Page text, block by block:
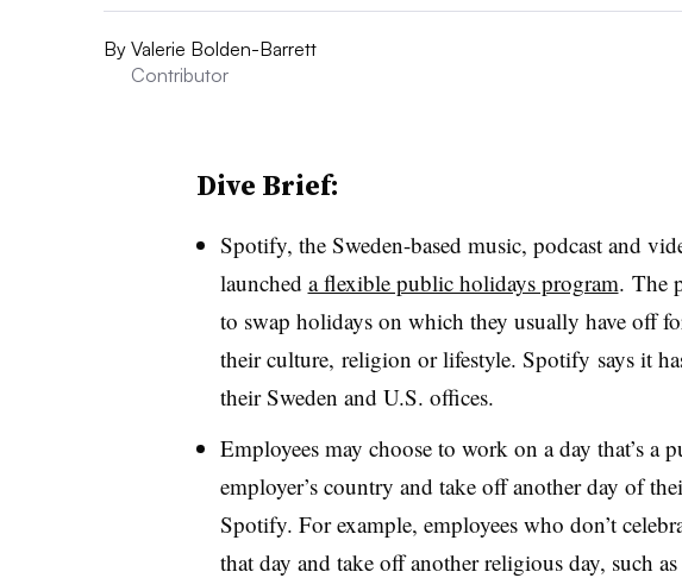
By Valerie Bolden-Barrett
Contributor
Dive Brief:
Spotify, the Sweden-based music, podcast and
launched a flexible public holidays program. The
to swap holidays on which they usually have off
their culture, religion or lifestyle. Spotify says it
their Sweden and U.S. offices.
Employees may choose to work on a day that’s a
employer’s country and take off another day of
Spotify. For example, employees who don’t
that day and take off another religious day, such